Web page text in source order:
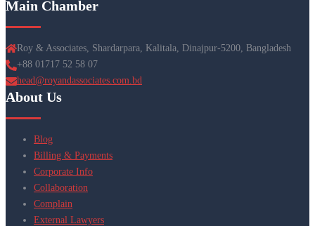
Main Chamber
Roy & Associates, Shardarpara, Kalitala, Dinajpur-5200, Bangladesh
+88 01717 52 58 07
head@royandassociates.com.bd
About Us
Blog
Billing & Payments
Corporate Info
Collaboration
Complain
External Lawyers